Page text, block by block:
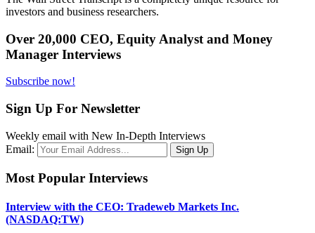
investors and business researchers.
Over 20,000 CEO, Equity Analyst and Money
Manager Interviews
Subscribe now!
Sign Up For Newsletter
Weekly email with New In-Depth Interviews
Email:
Most Popular Interviews
Interview with the CEO: Tradeweb Markets Inc.
(NASDAQ:TW)